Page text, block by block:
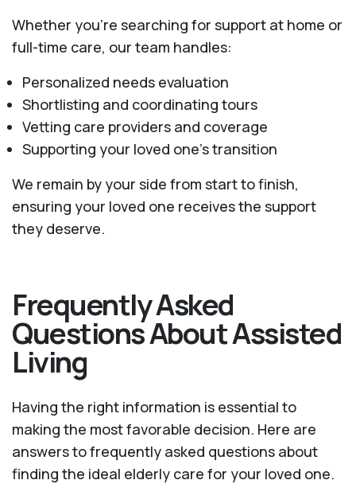
Whether you’re searching for support at home or
full-time care, our team handles:
Personalized needs evaluation
Shortlisting and coordinating tours
Vetting care providers and coverage
Supporting your loved one’s transition
We remain by your side from start to finish,
ensuring your loved one receives the support
they deserve.
Frequently Asked
Questions About Assisted
Living
Having the right information is essential to
making the most favorable decision. Here are
answers to frequently asked questions about
finding the ideal elderly care for your loved one.